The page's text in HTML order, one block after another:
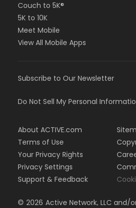
Couch to 5K®
5K to 10K
Meet Mobile
View All Mobile Apps
Subscribe to Our Newsletter
Do Not Sell My Personal
About ACTIVE.com
Terms of Use
Your Privacy Rights
Privacy Settings
Support & Feedback
© 2026 Active Network, LLC and/